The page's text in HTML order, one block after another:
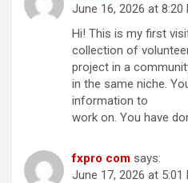
June 16, 2026 at 8:20
Hi! This is my first
collection of
project in a
in the same niche.
information to
work on. You have
fxpro com says:
June 17, 2026 at 5:01